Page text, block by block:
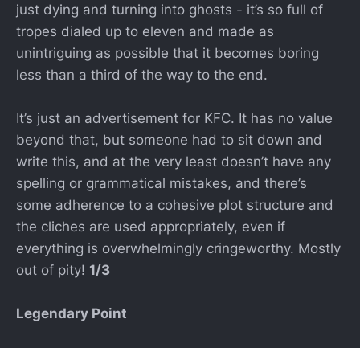
just dying and turning into ghosts - it’s so full of
tropes dialed up to eleven and made as
unintriguing as possible that it becomes boring
less than a third of the way to the end.
It’s just an advertisement for KFC. It has no value
beyond that, but someone had to sit down and
write this, and at the very least doesn’t have any
spelling or grammatical mistakes, and there’s
some adherence to a cohesive plot structure and
the cliches are used appropriately, even if
everything is overwhelmingly cringeworthy. Mostly
out of pity! 1/3
Legendary Point